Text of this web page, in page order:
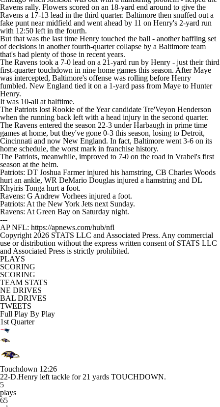
Ravens rally. Flowers scored on an 18-yard end around to give the
Ravens a 17-13 lead in the third quarter. Baltimore then snuffed out a
fake punt near midfield and went ahead by 11 on Henry's 2-yard run
with 12:50 left in the fourth.
But that was the last time Henry touched the ball - another baffling set
of decisions in another fourth-quarter collapse by a Baltimore team
that's had plenty of those in recent years.
The Ravens took a 7-0 lead on a 21-yard run by Henry - just their third
first-quarter touchdown in nine home games this season. After Maye
was intercepted, Baltimore's offense was rolling before Henry
fumbled. New England tied it on a 1-yard pass from Maye to Hunter
Henry.
It was 10-all at halftime.
The Patriots lost Rookie of the Year candidate Tre'Veyon Henderson
when the running back left with a head injury in the second quarter.
The Ravens entered the season 22-3 under Harbaugh in prime time
games at home, but they've gone 0-3 this season, losing to Detroit,
Cincinnati and now New England. In fact, Baltimore went 3-6 on its
home schedule, the worst mark in franchise history.
The Patriots, meanwhile, improved to 7-0 on the road in Vrabel's first
season at the helm.
Patriots: DT Joshua Farmer injured his hamstring, CB Charles Woods
hurt an ankle, WR DeMario Douglas injured a hamstring and DL
Khyiris Tonga hurt a foot.
Ravens: G Andrew Vorhees injured a foot.
Patriots: At the New York Jets next Sunday.
Ravens: At Green Bay on Saturday night.
---
AP NFL: https://apnews.com/hub/nfl
Copyright 2026 STATS LLC and Associated Press. Any commercial
use or distribution without the express written consent of STATS LLC
and Associated Press is strictly prohibited.
PLAYS
SCORING
SCORING
TEAM STATS
NE DRIVES
BAL DRIVES
TWEETS
Full Play By Play
1st Quarter
Touchdown 12:26
22-D.Henry left tackle for 21 yards TOUCHDOWN.
5
plays
65